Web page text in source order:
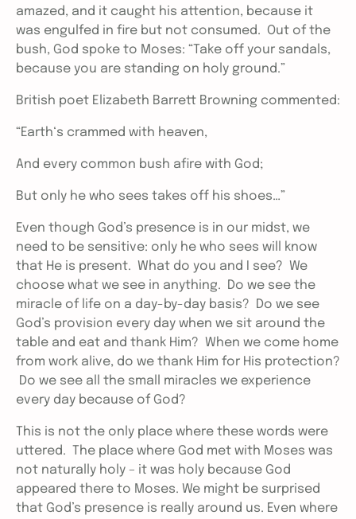
amazed, and it caught his attention, because it
was engulfed in fire but not consumed. Out of the
bush, God spoke to Moses: “Take off your sandals,
because you are standing on holy ground.”
British poet Elizabeth Barrett Browning commented:
“Earth‘s crammed with heaven,
And every common bush afire with God;
But only he who sees takes off his shoes…”
Even though God’s presence is in our midst, we
need to be sensitive: only he who sees will know
that He is present. What do you and I see? We
choose what we see in anything. Do we see the
miracle of life on a day-by-day basis? Do we see
God’s provision every day when we sit around the
table and eat and thank Him? When we come home
from work alive, do we thank Him for His protection?
Do we see all the small miracles we experience
every day because of God?
This is not the only place where these words were
uttered. The place where God met with Moses was
not naturally holy – it was holy because God
appeared there to Moses. We might be surprised
that God’s presence is really around us. Even where